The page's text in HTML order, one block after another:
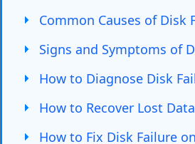
Common Causes of Disk
Signs and Symptoms of
How to Diagnose Disk
How to Recover Lost
How to Fix Disk Failure